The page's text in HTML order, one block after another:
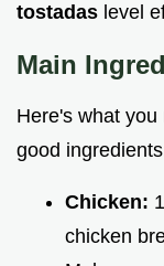
tostadas level
Main
Here's what
good
Chicken:
chicken